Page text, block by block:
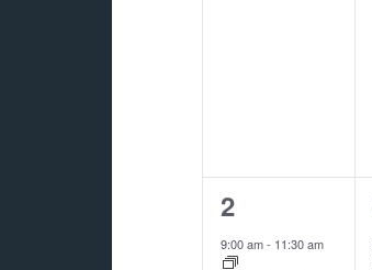
2
events,
2
9:00 am- 11:30 am